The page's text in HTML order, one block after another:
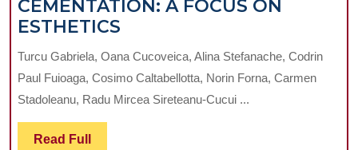
CEMENTATION: A FOCUS ON
ESTHETICS
DENTAL
CEMENTATION:
A
FOCUS
Turcu Gabriela, Oana Cucoveica, Alina Stefanache, Codrin
Paul Fuioaga, Cosimo Caltabellotta, Norin Forna, Carmen
Stadoleanu, Radu Mircea Sireteanu-Cucui ...
Read Full Read